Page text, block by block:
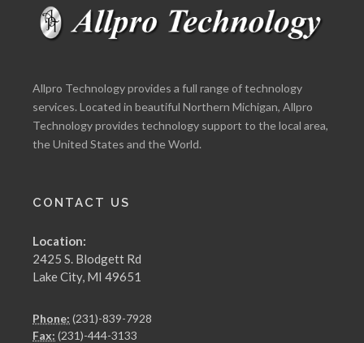
Allpro Technology provides a full range of technology
services. Located in beautiful Northern Michigan, Allpro
Technology provides technology support to the local area,
the United States and the World.
CONTACT US
Location:
2425 S. Blodgett Rd
Lake City, MI 49651
Phone: (231)-839-7928
Fax: (231)-444-3133